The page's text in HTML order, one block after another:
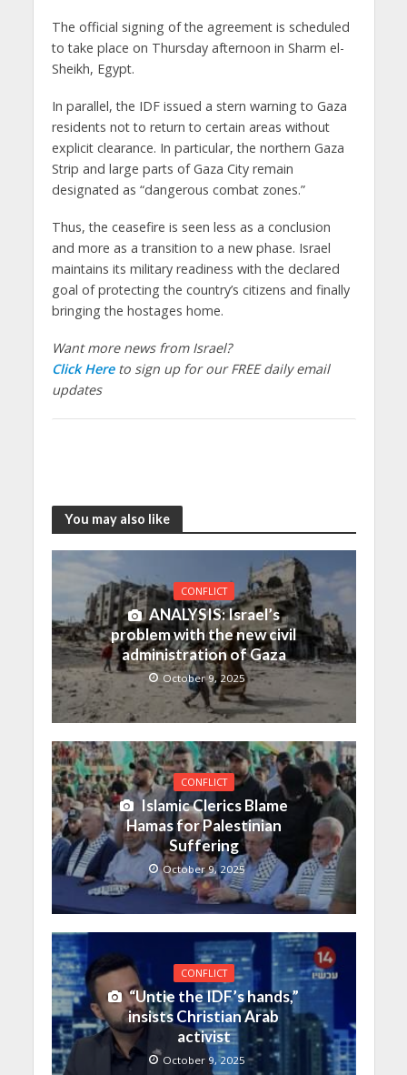
The official signing of the agreement is scheduled
to take place on Thursday afternoon in Sharm el-
Sheikh, Egypt.
In parallel, the IDF issued a stern warning to Gaza
residents not to return to certain areas without
explicit clearance. In particular, the northern Gaza
Strip and large parts of Gaza City remain
designated as “dangerous combat zones.”
Thus, the ceasefire is seen less as a conclusion
and more as a transition to a new phase. Israel
maintains its military readiness with the declared
goal of protecting the country’s citizens and finally
bringing the hostages home.
Want more news from Israel?
Click Hereto sign up for our FREE daily email
updates
You may also like
CONFLICT
ANALYSIS: Israel’s
problem with the new civil
administration of Gaza
October 9, 2025
CONFLICT
Islamic Clerics Blame
Hamas for Palestinian
Suffering
October 9, 2025
CONFLICT
“Untie the IDF’s hands,”
insists Christian Arab
activist
October 9, 2025